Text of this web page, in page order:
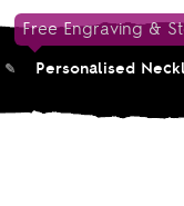
Free Engraving &
Personalised